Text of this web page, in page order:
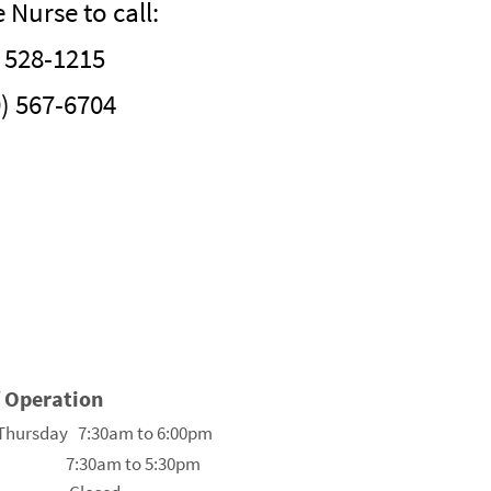
Nurse to call:
1215
567-6704
Operation
7:30am to 6:00pm
to 5:30pm